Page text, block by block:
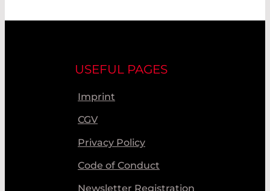
USEFUL PAGES
Imprint
CGV
Privacy Policy
Code of Conduct
Newsletter Registration